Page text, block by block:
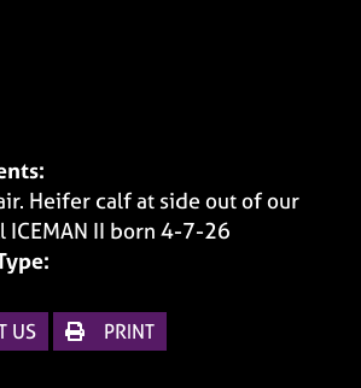
Heifer calf at side out of our
ICEMAN II born 4-7-26
US PRINT